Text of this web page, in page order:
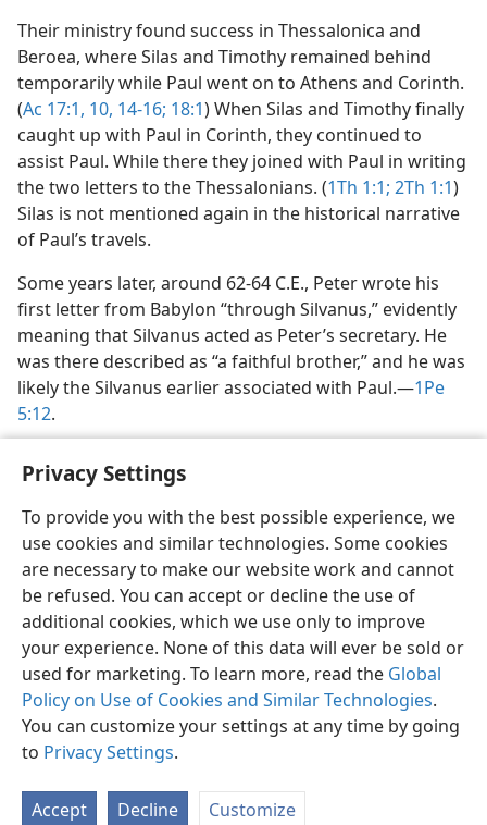
Privacy Settings
To provide you with the best possible experience, we
use cookies and similar technologies. Some cookies
are necessary to make our website work and cannot
be refused. You can accept or decline the use of
additional cookies, which we use only to improve
your experience. None of this data will ever be sold or
used for marketing. To learn more, read the Global
Policy on Use of Cookies and Similar Technologies.
You can customize your settings at any time by going
to Privacy Settings.
Accept Decline Customize
Their ministry found success in Thessalonica and
Beroea, where Silas and Timothy remained behind
temporarily while Paul went on to Athens and Corinth.
(Ac 17:1, 10, 14-16; 18:1) When Silas and Timothy finally
caught up with Paul in Corinth, they continued to
assist Paul. While there they joined with Paul in writing
the two letters to the Thessalonians. (1Th 1:1; 2Th 1:1)
Silas is not mentioned again in the historical narrative
of Paul’s travels.
Some years later, around 62-64 C.E., Peter wrote his
first letter from Babylon “through Silvanus,” evidently
meaning that Silvanus acted as Peter’s secretary. He
was there described as “a faithful brother,” and he was
likely the Silvanus earlier associated with Paul.​—1Pe
5:12.
English Share Preferences
Copyright© 2026 Watch Tower Bible and Tract Society of Pennsylvania
Terms of Use Privacy Policy Privacy Settings
JW.ORG
Log In